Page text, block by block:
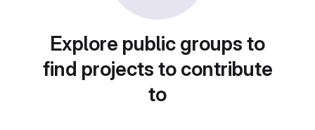
Explore public groups to
find projects to contribute
to